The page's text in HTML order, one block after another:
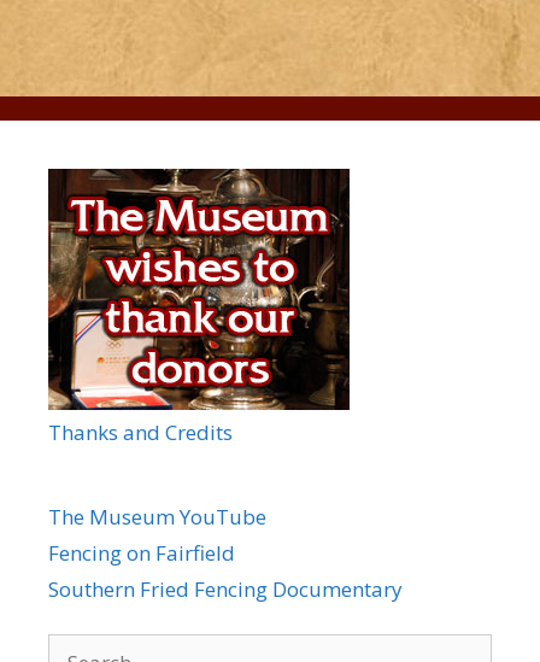
Thanks and Credits
The Museum YouTube
Fencing on Fairfield
Southern Fried Fencing Documentary